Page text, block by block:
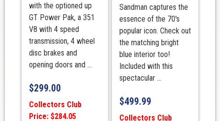
with the optioned up
GT Power Pak, a 351
V8 with 4 speed
transmission, 4 wheel
disc brakes and
opening doors and ...
$299.00
Collectors Club
Price: $284.05
Sandman captures the
essence of the 70's
popular icon. Check out
the matching bright
blue interior too!
Included with this
spectacular ...
$499.99
Collectors Club